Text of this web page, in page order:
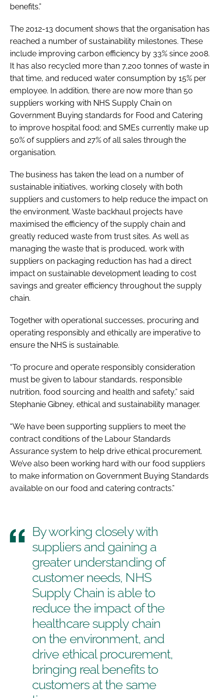
benefits.”
The 2012-13 document shows that the organisation has
reached a number of sustainability milestones. These
include improving carbon efficiency by 33% since 2008.
It has also recycled more than 7,200 tonnes of waste in
that time, and reduced water consumption by 15% per
employee. In addition, there are now more than 50
suppliers working with NHS Supply Chain on
Government Buying standards for Food and Catering
to improve hospital food; and SMEs currently make up
50% of suppliers and 27% of all sales through the
organisation.
The business has taken the lead on a number of
sustainable initiatives, working closely with both
suppliers and customers to help reduce the impact on
the environment. Waste backhaul projects have
maximised the efficiency of the supply chain and
greatly reduced waste from trust sites. As well as
managing the waste that is produced, work with
suppliers on packaging reduction has had a direct
impact on sustainable development leading to cost
savings and greater efficiency throughout the supply
chain.
Together with operational successes, procuring and
operating responsibly and ethically are imperative to
ensure the NHS is sustainable.
“To procure and operate responsibly consideration
must be given to labour standards, responsible
nutrition, food sourcing and health and safety,” said
Stephanie Gibney, ethical and sustainability manager.
“We have been supporting suppliers to meet the
contract conditions of the Labour Standards
Assurance system to help drive ethical procurement.
We’ve also been working hard with our food suppliers
to make information on Government Buying Standards
available on our food and catering contracts.”
By working closely with
suppliers and gaining a
greater understanding of
customer needs, NHS
Supply Chain is able to
reduce the impact of the
healthcare supply chain
on the environment, and
drive ethical procurement,
bringing real benefits to
customers at the same